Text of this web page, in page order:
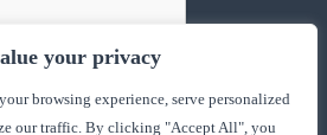
your privacy
browsing experience, serve personalized
our traffic. By clicking "Accept All", you